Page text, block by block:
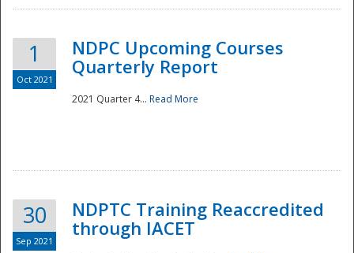
National
1
Oct 2021
NDPC Upcoming Courses
Quarterly Report
2021 Quarter 4... Read More
30
Sep 2021
NDPTC Training Reaccredited
through IACET